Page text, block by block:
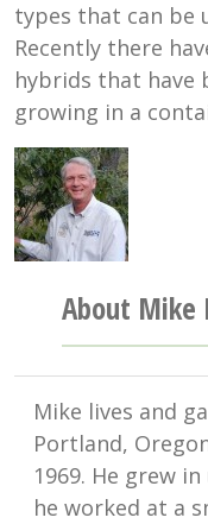
types that can be
Recently there
hybrids that have
growing in a
About Mike
Mike lives and
Portland,
1969. He grew
he worked at a